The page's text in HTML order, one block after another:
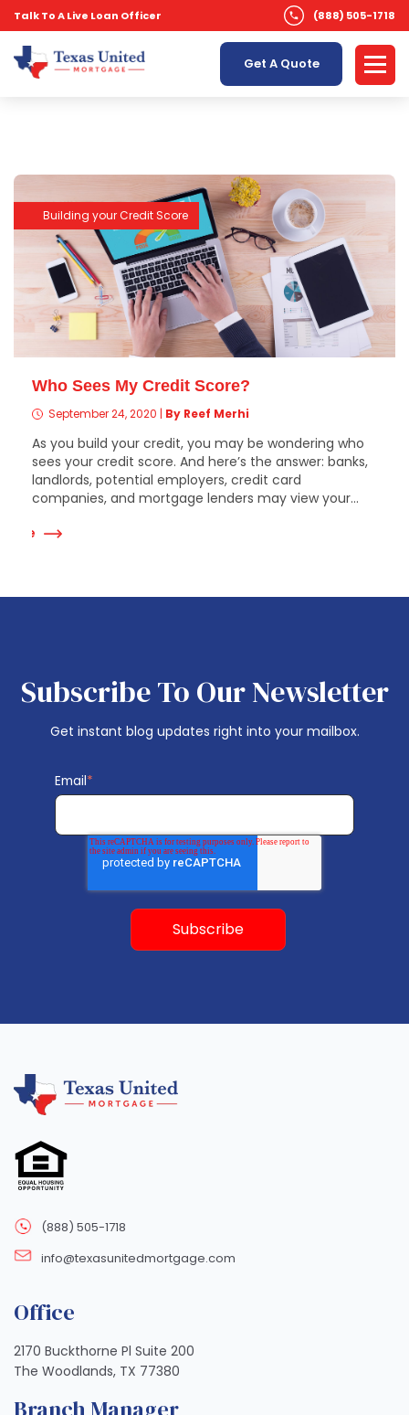
Talk To A Live Loan Officer (888) 505-1718
Get A Quote
Building your Credit Score
Who Sees My Credit Score?
September 24, 2020 | By Reef Merhi
As you build your credit, you may be wondering who
sees your credit score. And here’s the answer: banks,
landlords, potential employers, credit card
companies, and mortgage lenders may view your...
Subscribe To Our Newsletter
Get instant blog updates right into your mailbox.
Email*
(888) 505-1718
info@texasunitedmortgage.com
Office
2170 Buckthorne Pl Suite 200
The Woodlands, TX 77380
Branch Manager